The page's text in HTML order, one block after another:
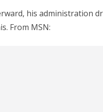
his administration
From MSN: